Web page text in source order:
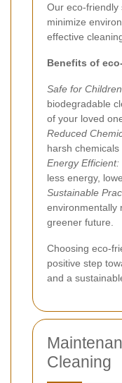
Our eco-friendly
minimize
effective
Benefits of
Safe for
biodegradable
of your loved
Reduced
harsh
Energy Efficient:
less energy,
Sustainable
environmentally
greener future.
Choosing eco-
positive step
and a
Cleaning